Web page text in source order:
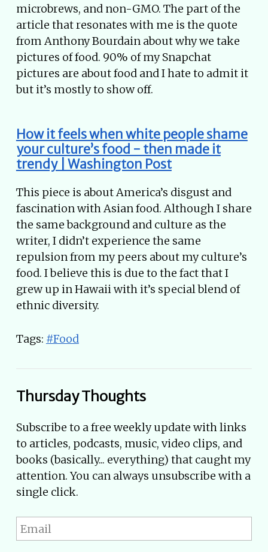
microbrews, and non-GMO. The part of the
article that resonates with me is the quote
from Anthony Bourdain about why we take
pictures of food. 90% of my Snapchat
pictures are about food and I hate to admit it
but it’s mostly to show off.
How it feels when white people shame
your culture’s food - then made it
trendy | Washington Post
This piece is about America’s disgust and
fascination with Asian food. Although I share
the same background and culture as the
writer, I didn’t experience the same
repulsion from my peers about my culture’s
food. I believe this is due to the fact that I
grew up in Hawaii with it’s special blend of
ethnic diversity.
Tags: #Food
Thursday Thoughts
Subscribe to a free weekly update with links
to articles, podcasts, music, video clips, and
books (basically... everything) that caught my
attention. You can always unsubscribe with a
single click.